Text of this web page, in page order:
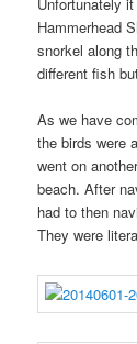
Hammerhead
snorkel along
different fish
As we have
the birds were
went on
beach. After
had to then
They were